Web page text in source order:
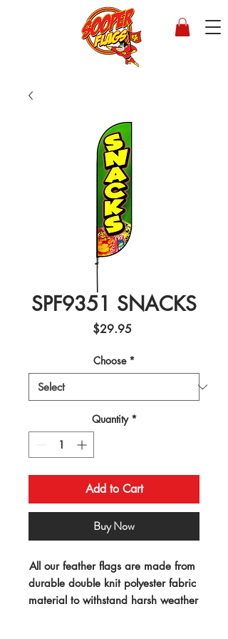
SPF9351 SNACKS
$29.95
Choose *
Quantity *
Add to Cart
Buy Now
All our feather flags are made from
durable double knit polyester fabric
material to withstand harsh weather